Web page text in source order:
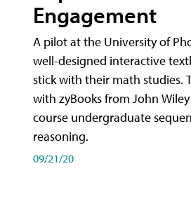
Engagement
A pilot at the University of
well-designed interactive
stick with their math studies.
with zyBooks from John
course undergraduate
reasoning.
09/21/20